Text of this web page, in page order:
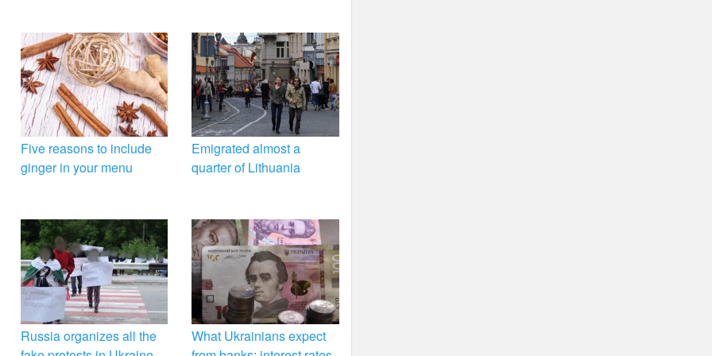
Five reasons to include
ginger in your menu
Emigrated almost a
quarter of Lithuania
Russia organizes all the
What Ukrainians expect